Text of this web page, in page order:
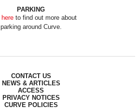
PARKING
hereto find out more about
parking around Curve.
CONTACT US
NEWS & ARTICLES
ACCESS
PRIVACY NOTICES
CURVE POLICIES